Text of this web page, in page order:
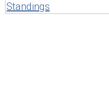
Standings